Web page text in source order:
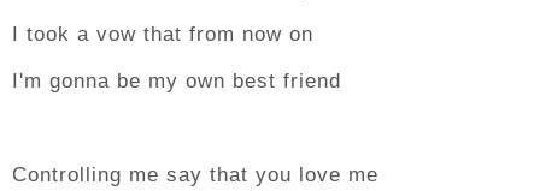
I took a vow that from now on
I'm gonna be my own best friend
Controlling me say that you love me